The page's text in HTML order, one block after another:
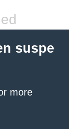
suspe
more